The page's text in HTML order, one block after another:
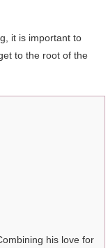
it is important to
to the root of the
his love for